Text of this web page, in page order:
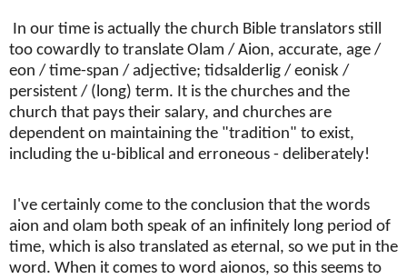
In our time is actually the church Bible translators still
too cowardly to translate Olam / Aion, accurate, age /
eon / time-span / adjective; tidsalderlig / eonisk /
persistent / (long) term. It is the churches and the
church that pays their salary, and churches are
dependent on maintaining the "tradition" to exist,
including the u-biblical and erroneous - deliberately!
I've certainly come to the conclusion that the words
aion and olam both speak of an infinitely long period of
time, which is also translated as eternal, so we put in the
word. When it comes to word aionos, so this seems to